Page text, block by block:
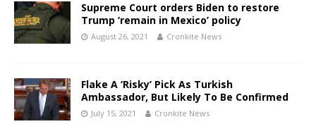
Supreme Court orders Biden to restore
Trump ‘remain in Mexico’ policy
August 26, 2021 Cronkite News
Flake A ‘Risky’ Pick As Turkish
Ambassador, But Likely To Be Confirmed
July 15, 2021 Cronkite News